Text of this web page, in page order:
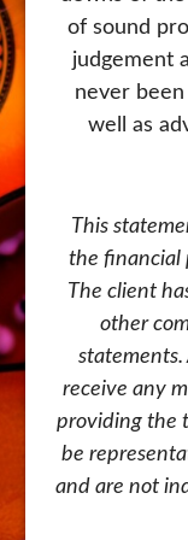
of sound
judgement
never
well as
This
the financial
The client
other
statements.
receive any
providing the
be
and are not
retired for 5
the
saving and
our
This
the
The client
other
statements.
receive any
providing the